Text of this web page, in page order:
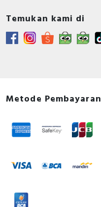
Temukan kami di
Metode Pembayaran